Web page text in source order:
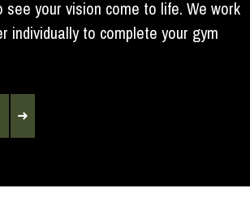
see your vision come to life. We work
individually to complete your gym